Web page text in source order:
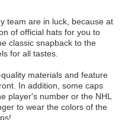
team are in luck, because at
of official hats for you to
classic snapback to the
for all tastes.
materials and feature
In addition, some caps
player's number or the NHL
to wear the colors of the